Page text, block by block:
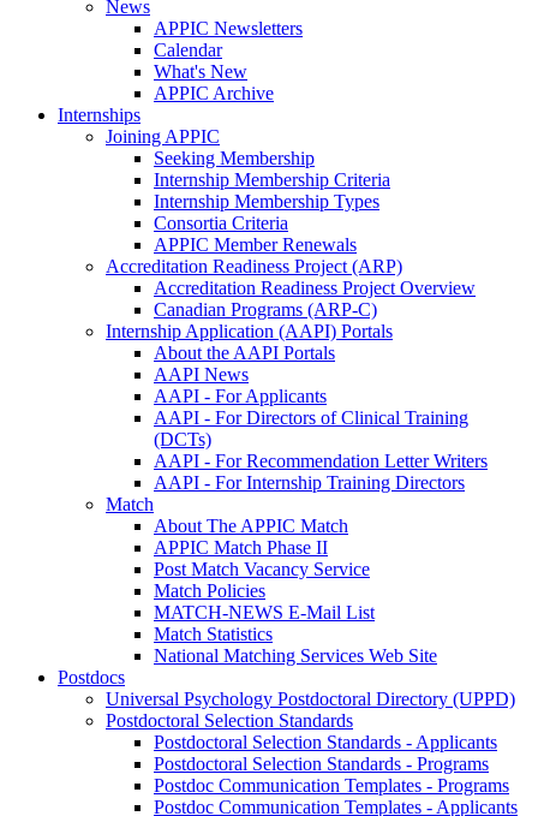
News
APPIC Newsletters
Calendar
What's New
APPIC Archive
Internships
Joining APPIC
Seeking Membership
Internship Membership Criteria
Internship Membership Types
Consortia Criteria
APPIC Member Renewals
Accreditation Readiness Project (ARP)
Accreditation Readiness Project Overview
Canadian Programs (ARP-C)
Internship Application (AAPI) Portals
About the AAPI Portals
AAPI News
AAPI - For Applicants
AAPI - For Directors of Clinical Training
(DCTs)
AAPI - For Recommendation Letter Writers
AAPI - For Internship Training Directors
Match
About The APPIC Match
APPIC Match Phase II
Post Match Vacancy Service
Match Policies
MATCH-NEWS E-Mail List
Match Statistics
National Matching Services Web Site
Postdocs
Universal Psychology Postdoctoral Directory (UPPD)
Postdoctoral Selection Standards
Postdoctoral Selection Standards - Applicants
Postdoctoral Selection Standards - Programs
Postdoc Communication Templates - Programs
Postdoc Communication Templates - Applicants